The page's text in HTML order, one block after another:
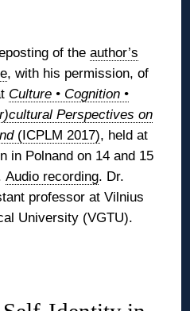
of the author’s
, with his permission, of
Culture • Cognition •
Perspectives on
(ICPLM 2017), held at
in Polnand on 14 and 15
Audio recording. Dr.
professor at Vilnius
University (VGTU).